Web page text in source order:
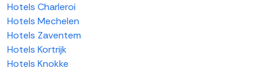
Hotels Charleroi
Hotels Mechelen
Hotels Zaventem
Hotels Kortrijk
Hotels Knokke